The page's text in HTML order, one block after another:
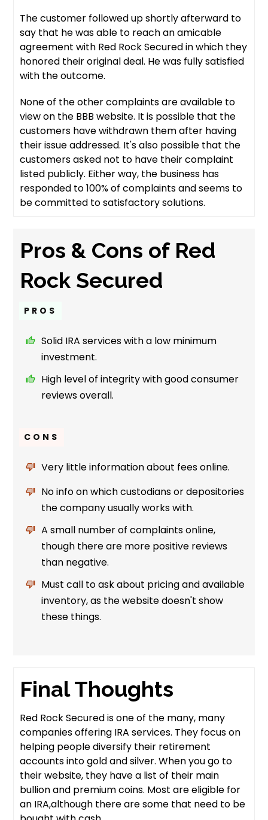
The customer followed up shortly afterward to
say that he was able to reach an amicable
agreement with Red Rock Secured in which they
honored their original deal. He was fully satisfied
with the outcome.
None of the other complaints are available to
view on the BBB website. It is possible that the
customers have withdrawn them after having
their issue addressed. It's also possible that the
customers asked not to have their complaint
listed publicly. Either way, the business has
responded to 100% of complaints and seems to
be committed to satisfactory solutions.
Pros & Cons of Red
Rock Secured
PROS
Solid IRA services with a low minimum
investment.
High level of integrity with good consumer
reviews overall.
CONS
Very little information about fees online.
No info on which custodians or depositories
the company usually works with.
A small number of complaints online,
though there are more positive reviews
than negative.
Must call to ask about pricing and available
inventory, as the website doesn't show
these things.
Final Thoughts
Red Rock Secured is one of the many, many
companies offering IRA services. They focus on
helping people diversify their retirement
accounts into gold and silver. When you go to
their website, they have a list of their main
bullion and premium coins. Most are eligible for
an IRA,although there are some that need to be